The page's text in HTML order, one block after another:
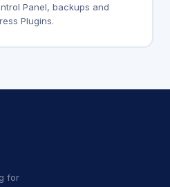
Panel, backups and
Plugins.
for